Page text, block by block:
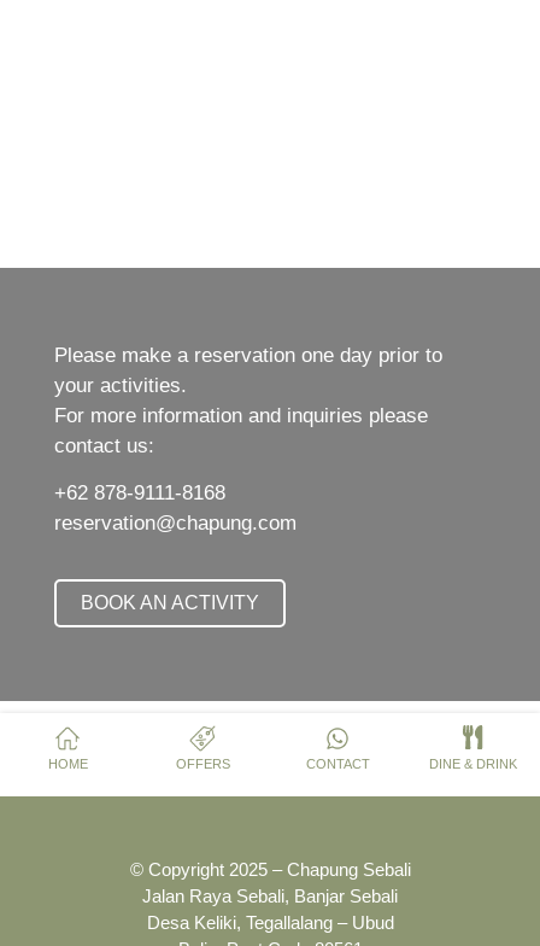
Please make a reservation one day prior to
your activities.
For more information and inquiries please
contact us:
+62 878-9111-8168
reservation@chapung.com
BOOK AN ACTIVITY
HOME OFFERS CONTACT DINE & DRINK
© Copyright 2025 – Chapung Sebali
Jalan Raya Sebali, Banjar Sebali
Desa Keliki, Tegallalang – Ubud